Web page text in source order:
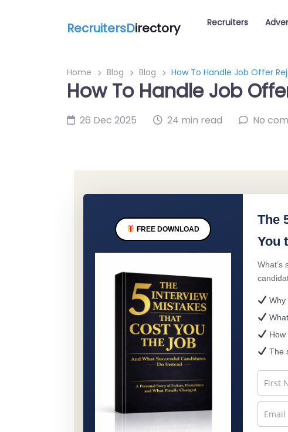
RecruitersDirectory Recruiters
Home Blog Blog How To Handle Job Offer
How To Handle Job
26 Dec 2025 24 min read No
FREE DOWNLOAD
The
You
What’s
Why
The